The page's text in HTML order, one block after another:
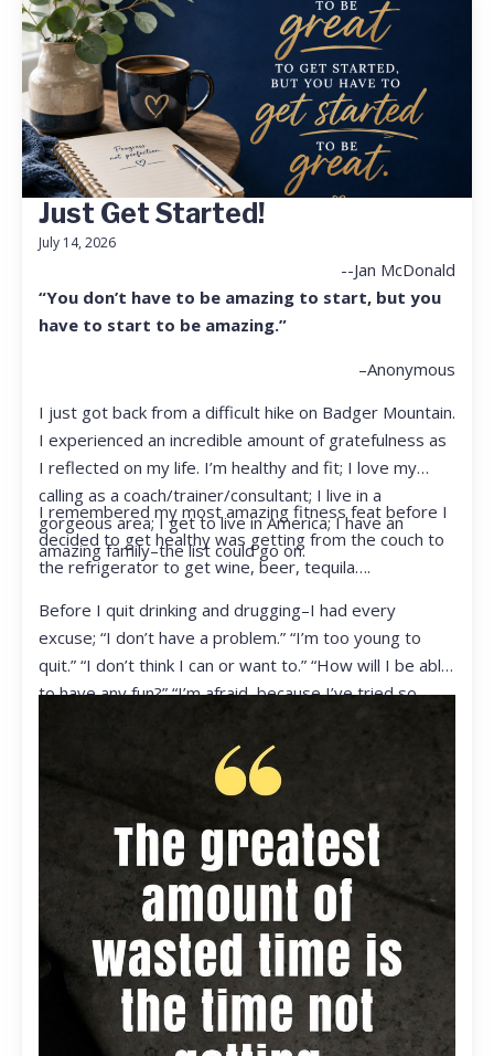
Just Get Started!
July 14, 2026
--Jan McDonald
“You don’t have to be amazing to start, but you
have to start to be amazing.”
–Anonymous
I just got back from a difficult hike on Badger Mountain.
I experienced an incredible amount of gratefulness as
I reflected on my life. I’m healthy and fit; I love my
calling as a coach/trainer/consultant; I live in a
gorgeous area; I get to live in America; I have an
amazing family–the list could go on.
I remembered my most amazing fitness feat before I
decided to get healthy was getting from the couch to
the refrigerator to get wine, beer, tequila….
Before I quit drinking and drugging–I had every
excuse; “I don’t have a problem.” “I’m too young to
quit.” “I don’t think I can or want to.” “How will I be able
to have any fun?” “I’m afraid, because I’ve tried so
ready to live my life in a totally different way.